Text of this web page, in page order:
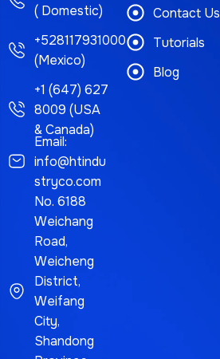
( Domestic)
+528117931000
(Mexico)
+1 (647) 627
8009 (USA
& Canada)
Email:
info@htindu
stryco.com
No. 6188
Weichang
Road,
Weicheng
District,
Weifang
City,
Shandong
Contact Us
Tutorials
Blog